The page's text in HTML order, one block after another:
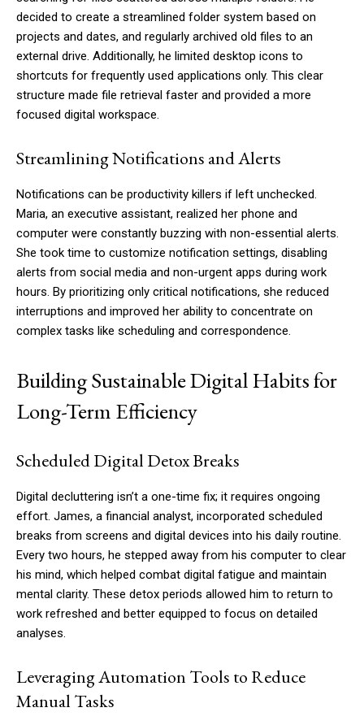
decided to create a streamlined folder system based on
projects and dates, and regularly archived old files to an
external drive. Additionally, he limited desktop icons to
shortcuts for frequently used applications only. This clear
structure made file retrieval faster and provided a more
focused digital workspace.
Streamlining Notifications and Alerts
Notifications can be productivity killers if left unchecked.
Maria, an executive assistant, realized her phone and
computer were constantly buzzing with non-essential alerts.
She took time to customize notification settings, disabling
alerts from social media and non-urgent apps during work
hours. By prioritizing only critical notifications, she reduced
interruptions and improved her ability to concentrate on
complex tasks like scheduling and correspondence.
Building Sustainable Digital Habits for
Long-Term Efficiency
Scheduled Digital Detox Breaks
Digital decluttering isn’t a one-time fix; it requires ongoing
effort. James, a financial analyst, incorporated scheduled
breaks from screens and digital devices into his daily routine.
Every two hours, he stepped away from his computer to clear
his mind, which helped combat digital fatigue and maintain
mental clarity. These detox periods allowed him to return to
work refreshed and better equipped to focus on detailed
analyses.
Leveraging Automation Tools to Reduce
Manual Tasks